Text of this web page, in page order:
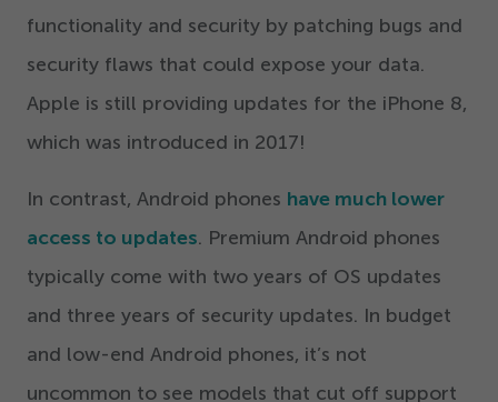
functionality and security by patching bugs and
security flaws that could expose your data.
Apple is still providing updates for the iPhone 8,
which was introduced in 2017!
In contrast, Android phones have much lower
access to updates. Premium Android phones
typically come with two years of OS updates
and three years of security updates. In budget
and low-end Android phones, it’s not
uncommon to see models that cut off support